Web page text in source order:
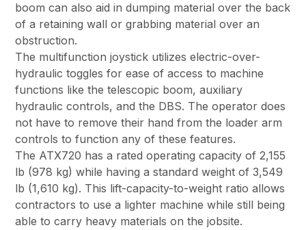
boom can also aid in dumping material over the back
of a retaining wall or grabbing material over an
obstruction.
The multifunction joystick utilizes electric-over-
hydraulic toggles for ease of access to machine
functions like the telescopic boom, auxiliary
hydraulic controls, and the DBS. The operator does
not have to remove their hand from the loader arm
controls to function any of these features.
The ATX720 has a rated operating capacity of 2,155
lb (978 kg) while having a standard weight of 3,549
lb (1,610 kg). This lift-capacity-to-weight ratio allows
contractors to use a lighter machine while still being
able to carry heavy materials on the jobsite.